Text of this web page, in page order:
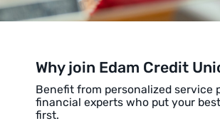
Why join Edam Credit
Benefit from personalized service
financial experts who put your
first.